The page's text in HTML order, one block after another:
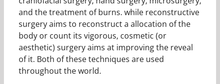
and the treatment of burns. while reconstructive
surgery aims to reconstruct a allocation of the
body or count its vigorous, cosmetic (or
aesthetic) surgery aims at improving the reveal
of it. Both of these techniques are used
throughout the world.